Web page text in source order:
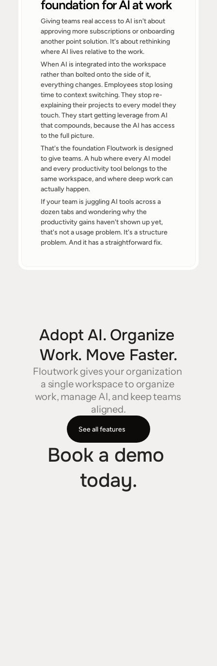
foundation for AI at work
Giving teams real access to AI isn't about
approving more subscriptions or onboarding
another point solution. It's about rethinking
where AI lives relative to the work.
When AI is integrated into the workspace
rather than bolted onto the side of it,
everything changes. Employees stop losing
time to context switching. They stop re-
explaining their projects to every model they
touch. They start getting leverage from AI
that compounds, because the AI has access
to the full picture.
That's the foundation Floutwork is designed
to give teams. A hub where every AI model
and every productivity tool belongs to the
same workspace, and where deep work can
actually happen.
If your team is juggling AI tools across a
dozen tabs and wondering why the
productivity gains haven't shown up yet,
that's not a usage problem. It's a structure
problem. And it has a straightforward fix.
Adopt AI. Organize
Work. Move Faster.
Floutwork gives your organization
a single workspace to organize
work, manage AI, and keep teams
aligned.
See all features
Book a demo
today.